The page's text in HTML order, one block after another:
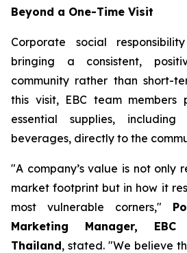
Beyond a One-Time Visit
Corporate social
bringing a consistent,
community rather than short-
this visit, EBC team members
essential supplies,
beverages, directly to the
"A company’s value is not only
market footprint but in how it
most vulnerable corners,"
Marketing Manager,
Thailand, stated. "We believe